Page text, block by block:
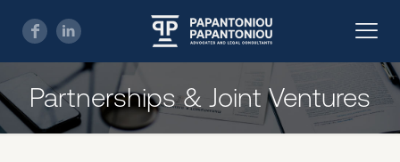
Partnerships & Joint Ventures